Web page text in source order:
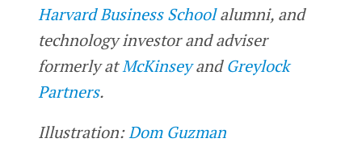
Harvard Business Schoolalumni, and
technology investor and adviser
formerly atMcKinseyandGreylock
Partners.
Illustration:Dom Guzman